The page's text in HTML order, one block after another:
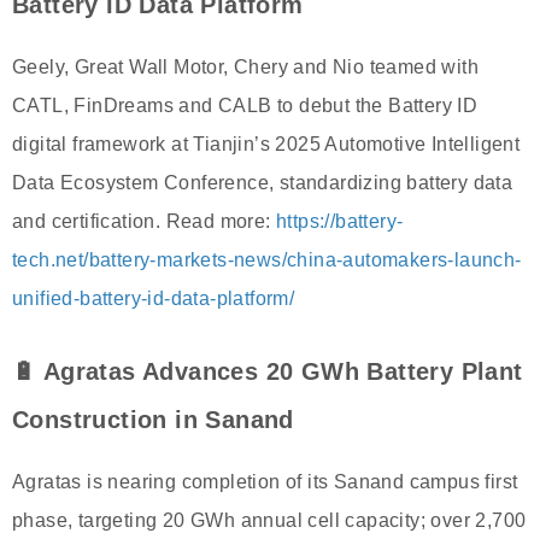
Geely, Great Wall Motor, Chery and Nio teamed with
CATL, FinDreams and CALB to debut the Battery ID
digital framework at Tianjin’s 2025 Automotive Intelligent
Data Ecosystem Conference, standardizing battery data
and certification. Read more: https://battery-
tech.net/battery-markets-news/china-automakers-launch-
unified-battery-id-data-platform/
🔋 Agratas Advances 20 GWh Battery Plant
Construction in Sanand
Agratas is nearing completion of its Sanand campus first
phase, targeting 20 GWh annual cell capacity; over 2,700